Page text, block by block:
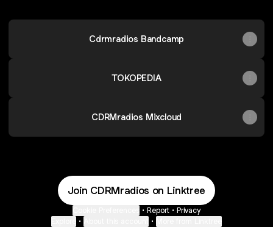
Cdrmradios Bandcamp
TOKOPEDIA
CDRMradios Mixcloud
Join CDRMradios on Linktree
• Report • Privacy
• •